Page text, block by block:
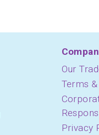
Our
Terms
Privacy